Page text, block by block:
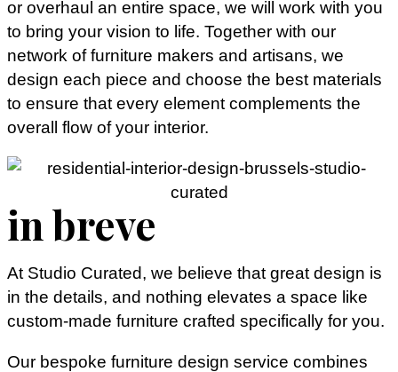
or overhaul an entire space, we will work with you
to bring your vision to life. Together with our
network of furniture makers and artisans, we
design each piece and choose the best materials
to ensure that every element complements the
overall flow of your interior.
in breve
At Studio Curated, we believe that great design is
in the details, and nothing elevates a space like
custom-made furniture crafted specifically for you.
Our bespoke furniture design service combines